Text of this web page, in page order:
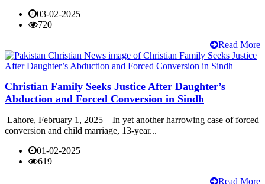
03-02-2025
720
Read More
Christian Family Seeks Justice After Daughter’s
Abduction and Forced Conversion in Sindh
Lahore, February 1, 2025 – In yet another harrowing case of forced
conversion and child marriage, 13-year...
01-02-2025
619
Read More